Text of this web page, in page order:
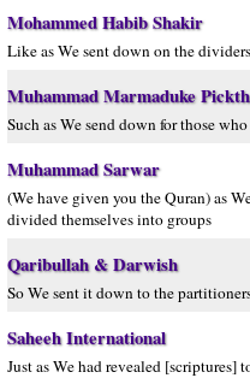
Mohammed Habib Shakir
Like as We sent down on the dividers
Muhammad Marmaduke
Such as We send down for those
Muhammad Sarwar
(We have given you the Quran) as
divided themselves into groups
Qaribullah & Darwish
So We sent it down to the
Saheeh International
Just as We had revealed [scriptures]